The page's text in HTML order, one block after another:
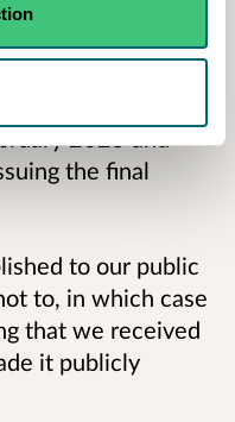
us know your
The
any comments
2025 and
the final
to our public
to, in which case
that we received
it publicly